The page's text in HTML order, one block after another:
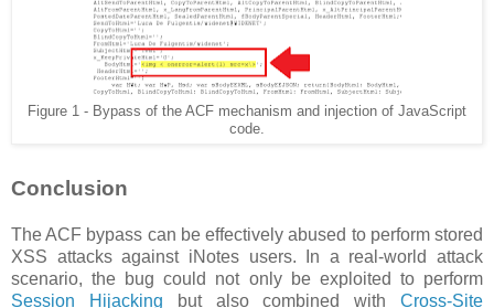
Figure 1 - Bypass of the ACF mechanism and injection of JavaScript
code.
Conclusion
The ACF bypass can be effectively abused to perform stored
XSS attacks against iNotes users. In a real-world attack
scenario, the bug could not only be exploited to perform
Session Hijacking but also combined withCross-Site